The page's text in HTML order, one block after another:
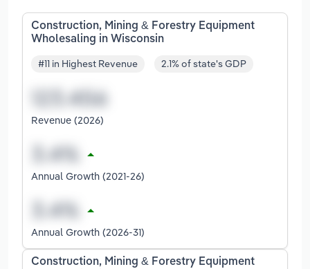
Construction, Mining & Forestry Equipment
Wholesaling in Wisconsin
#11 in Highest Revenue 2.1% of state's GDP
Revenue (2026)
Annual Growth (2021-26)
Annual Growth (2026-31)
Construction, Mining & Forestry Equipment